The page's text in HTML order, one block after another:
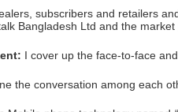
subscribers and retailers
Bangladesh Ltd and the market
I cover up the face-to-face
the conversation among each